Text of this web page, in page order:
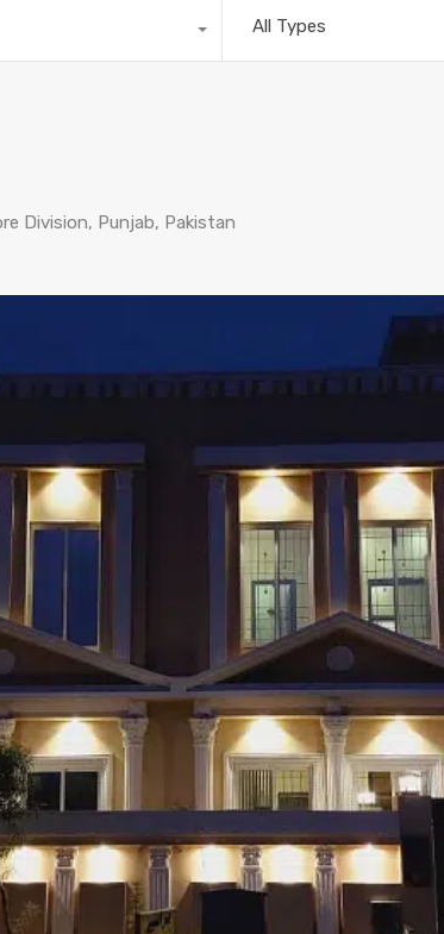
All Types
Division, Punjab, Pakistan